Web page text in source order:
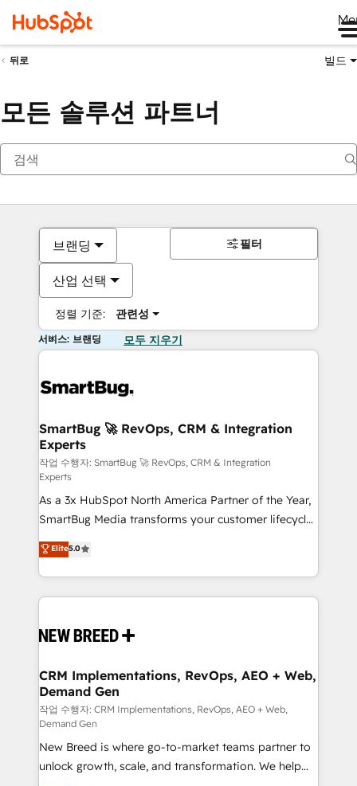
뒤로 빌드
모든 솔루션 파트너
브랜딩
산업 선택
정렬 기준: 관련성
필터
서비스: 브랜딩 모두 지우기
SmartBug 🚀 RevOps, CRM & Integration
Experts
작업 수행자: SmartBug 🚀 RevOps, CRM & Integration
Experts
As a 3x HubSpot North America Partner of the Year,
SmartBug Media transforms your customer lifecycle
into a revenue engine. Our unified ecosystem
includes specialized divisions Globalia (AI &
Software) and Point Success Media (Paid Media),
making this the official home for all three brands. 🔄
and system integrations powered by Globalia’s
trainers to drive platform adoption. 📈 Revenue
Generation - Full-funnel marketing and high-
performance advertising via Point Success Media. -
Expert deployment of Breeze AI and custom agents
to automate growth. 🏆 Elite Excellence - 8 platform
accreditations and deep HIPAA-compliance
Elite5.0
CRM Implementations, RevOps, AEO + Web,
Demand Gen
작업 수행자: CRM Implementations, RevOps, AEO + Web,
Demand Gen
New Breed is where go-to-market teams partner to
unlock growth, scale, and transformation. We help